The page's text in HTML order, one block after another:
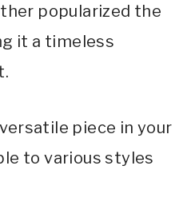
popularized the
it a timeless
piece in your
to various styles